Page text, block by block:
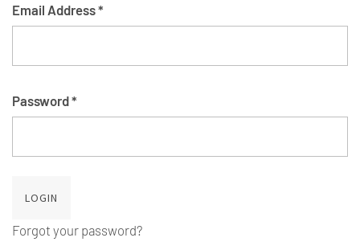
Email Address*
Password*
Forgot your password?